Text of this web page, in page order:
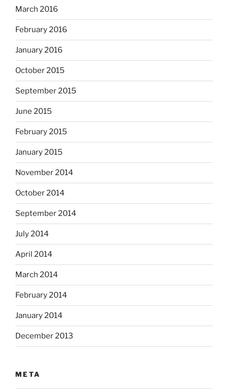
March 2016
February 2016
January 2016
October 2015
September 2015
June 2015
February 2015
January 2015
November 2014
October 2014
September 2014
July 2014
April 2014
March 2014
February 2014
January 2014
December 2013
META